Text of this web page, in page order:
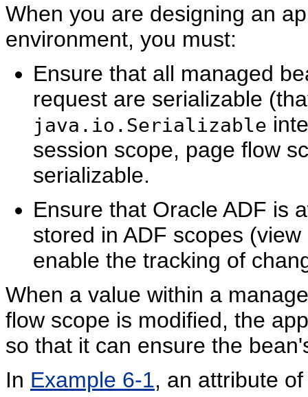
When you are designing an
environment, you must:
Ensure that all managed
request are serializable
java.io.Serializable
session scope, page flow
serializable.
Ensure that Oracle ADF is
stored in ADF scopes
enable the tracking of
When a value within a
flow scope is modified, the
so that it can ensure the
In Example 6-1, an attribute